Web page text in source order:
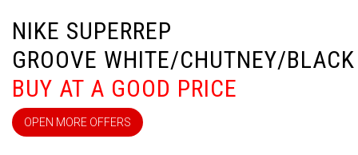
NIKE SUPERREP
GROOVE WHITE/CHUTNEY/BLACK
BUY AT A GOOD PRICE
OPEN MORE OFFERS